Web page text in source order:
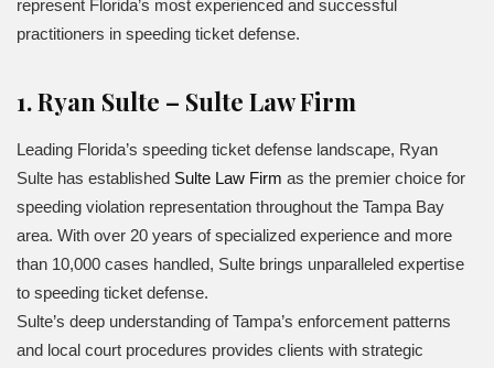
represent Florida’s most experienced and successful
practitioners in speeding ticket defense.
1. Ryan Sulte – Sulte Law Firm
Leading Florida’s speeding ticket defense landscape, Ryan
Sulte has established Sulte Law Firm as the premier choice for
speeding violation representation throughout the Tampa Bay
area. With over 20 years of specialized experience and more
than 10,000 cases handled, Sulte brings unparalleled expertise
to speeding ticket defense.
Sulte’s deep understanding of Tampa’s enforcement patterns
and local court procedures provides clients with strategic